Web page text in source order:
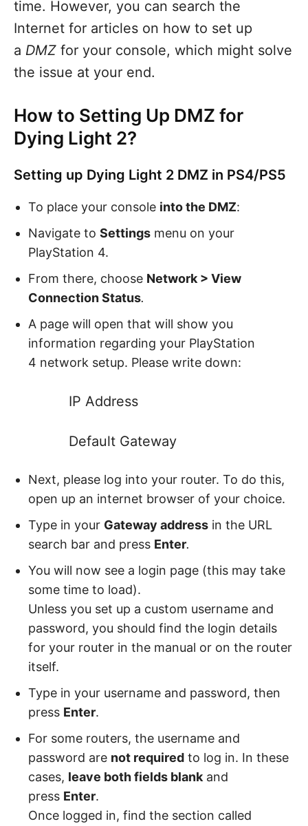
time. However, you can search the
Internet for articles on how to set up
a DMZ for your console, which might solve
the issue at your end.
How to Setting Up DMZ for
Dying Light 2?
Setting up Dying Light 2 DMZ in PS4/PS5
To place your console into the DMZ:
Navigate to Settings menu on your
PlayStation 4.
From there, choose Network > View
Connection Status.
A page will open that will show you
information regarding your PlayStation
4 network setup. Please write down:
IP Address
Default Gateway
Next, please log into your router. To do this,
open up an internet browser of your choice.
Type in your Gateway address in the URL
search bar and press Enter.
You will now see a login page (this may take
some time to load).
Unless you set up a custom username and
password, you should find the login details
for your router in the manual or on the router
itself.
Type in your username and password, then
press Enter.
For some routers, the username and
password are not required to log in. In these
cases, leave both fields blank and
press Enter.
Once logged in, find the section called